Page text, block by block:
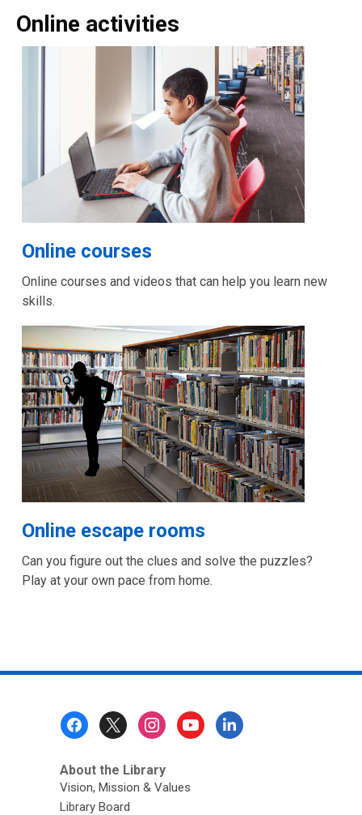
Online activities
Online courses
Online courses and videos that can help you learn new
skills.
Online escape rooms
Can you figure out the clues and solve the puzzles?
Play at your own pace from home.
About the Library
Vision, Mission & Values
Library Board